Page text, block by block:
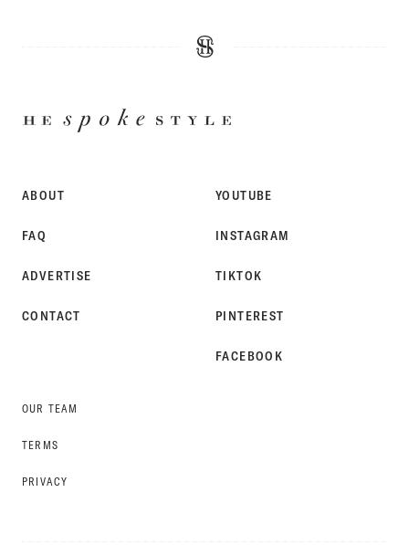
ABOUT
FAQ
ADVERTISE
CONTACT
OUR TEAM
TERMS
PRIVACY
YOUTUBE
INSTAGRAM
TIKTOK
PINTEREST
FACEBOOK